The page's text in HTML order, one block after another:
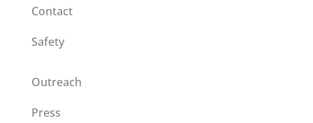
Contact
Safety
Outreach
Press